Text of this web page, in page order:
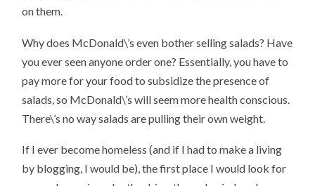
on them.
Why does McDonald\’s even bother selling salads? Have
you ever seen anyone order one? Essentially, you have to
pay more for your food to subsidize the presence of
salads, so McDonald\’s will seem more health conscious.
There\’s no way salads are pulling their own weight.
If I ever become homeless (and if I had to make a living
by blogging, I would be), the first place I would look for